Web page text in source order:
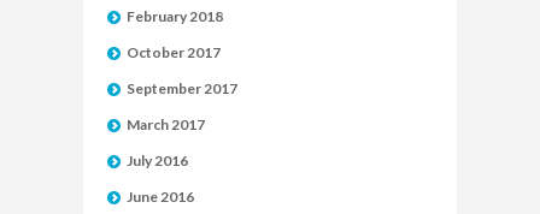
February 2018
October 2017
September 2017
March 2017
July 2016
June 2016